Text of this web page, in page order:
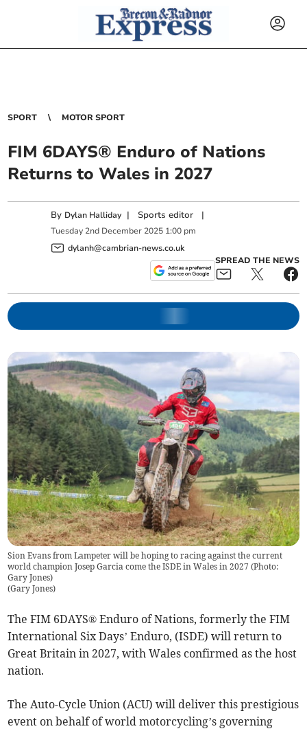
SPORT MOTOR SPORT
FIM 6DAYS® Enduro of Nations
Returns to Wales in 2027
By Dylan Halliday | Sports editor |
Tuesday 2nd December 2025 1:00 pm
dylanh@cambrian-news.co.uk
SPREAD THE NEWS
Sion Evans from Lampeter will be hoping to racing against the current
world champion Josep Garcia come the ISDE in Wales in 2027 (Photo:
Gary Jones)
(Gary Jones)
The FIM 6DAYS® Enduro of Nations, formerly the FIM
International Six Days’ Enduro, (ISDE) will return to
Great Britain in 2027, with Wales confirmed as the host
nation.
The Auto-Cycle Union (ACU) will deliver this prestigious
event on behalf of world motorcycling’s governing